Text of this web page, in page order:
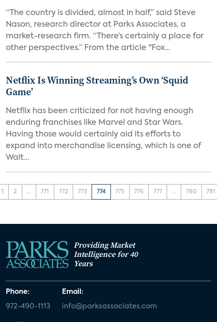
“The country is divided, almost in half,” said Steve
Nason, research director at Parks Associates, a
market-research firm. “There’s certainly a place for
other perspectives.” From the article "Fox...
Netflix Is Winning Streaming’s Own ‘Squid
Game’
Netflix has been criticized for not having enough
enduring franchises like Marvel and Star Wars.
Having those would certainly aid its efforts to
expand into merchandise licensing, which is one of
Walt...
1 2 ... 771 772 773 774 775 776 777 ... 780 781
Providing Market
Intelligence for 40
Years
Phone:
972-490-1113
Email:
info@parksassociates.com